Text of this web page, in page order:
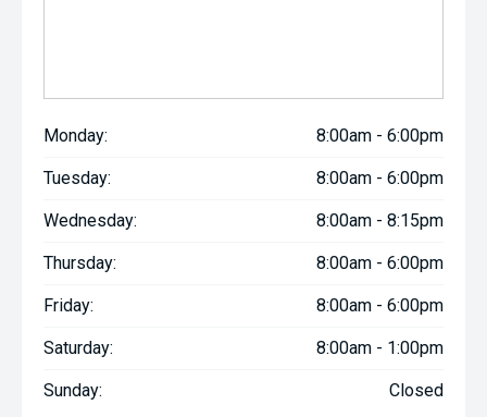
Monday: 8:00am - 6:00pm
Tuesday: 8:00am - 6:00pm
Wednesday: 8:00am - 8:15pm
Thursday: 8:00am - 6:00pm
Friday: 8:00am - 6:00pm
Saturday: 8:00am - 1:00pm
Sunday: Closed